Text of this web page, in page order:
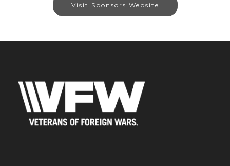
Visit Sponsors Website